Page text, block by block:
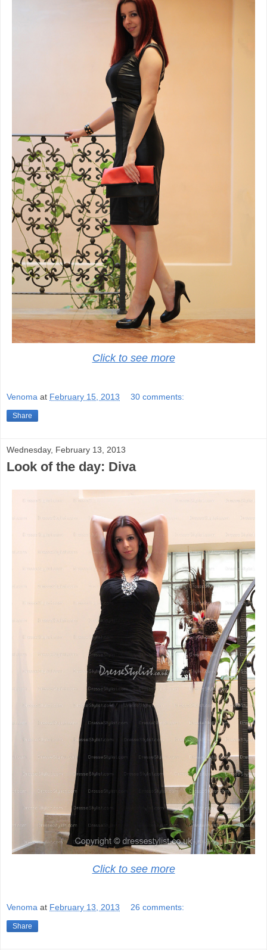
Click to see more
Venoma at February 15, 2013 30 comments:
Share
Wednesday, February 13, 2013
Look of the day: Diva
Click to see more
Venoma at February 13, 2013 26 comments:
Share